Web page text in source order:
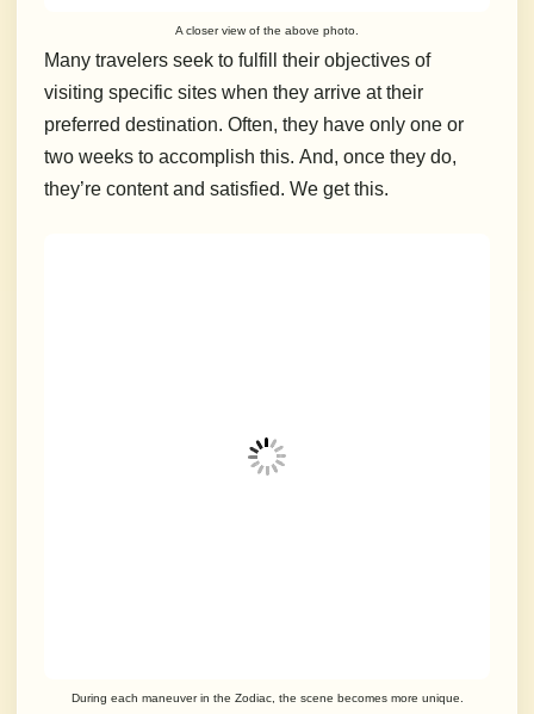
A closer view of the above photo.
Many travelers seek to fulfill their objectives of
visiting specific sites when they arrive at their
preferred destination. Often, they have only one or
two weeks to accomplish this. And, once they do,
they’re content and satisfied. We get this.
During each maneuver in the Zodiac, the scene becomes more unique.